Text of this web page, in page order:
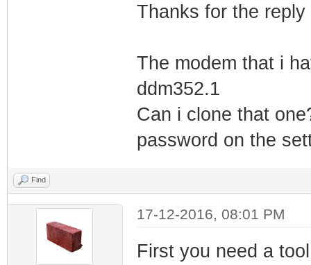
Thanks for the reply
The modem that i
ddm352.1
Can i clone that
password on the
Find
17-12-2016, 08:01 PM
First you need a